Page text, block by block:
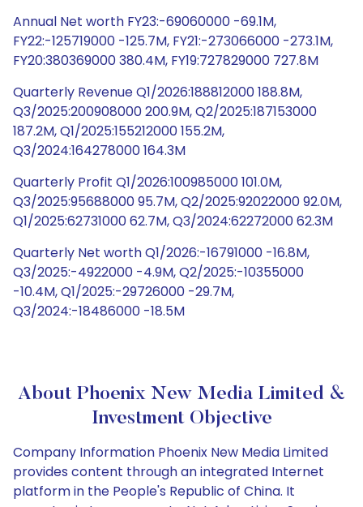
Annual Net worth FY23:-69060000 -69.1M,
FY22:-125719000 -125.7M, FY21:-273066000 -273.1M,
FY20:380369000 380.4M, FY19:727829000 727.8M
Quarterly Revenue Q1/2026:188812000 188.8M,
Q3/2025:200908000 200.9M, Q2/2025:187153000
187.2M, Q1/2025:155212000 155.2M,
Q3/2024:164278000 164.3M
Quarterly Profit Q1/2026:100985000 101.0M,
Q3/2025:95688000 95.7M, Q2/2025:92022000 92.0M,
Q1/2025:62731000 62.7M, Q3/2024:62272000 62.3M
Quarterly Net worth Q1/2026:-16791000 -16.8M,
Q3/2025:-4922000 -4.9M, Q2/2025:-10355000
-10.4M, Q1/2025:-29726000 -29.7M,
Q3/2024:-18486000 -18.5M
About Phoenix New Media Limited &
Investment Objective
Company Information Phoenix New Media Limited
provides content through an integrated Internet
platform in the People's Republic of China. It